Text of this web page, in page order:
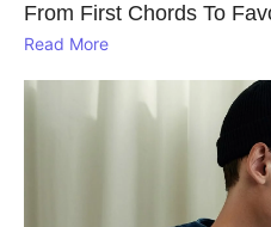
From First Chords To
Read More